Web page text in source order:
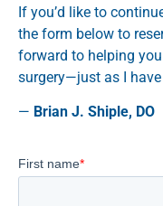
If you’d like to
the form below to
forward to helping
surgery—just as I
— Brian J. Shiple, DO